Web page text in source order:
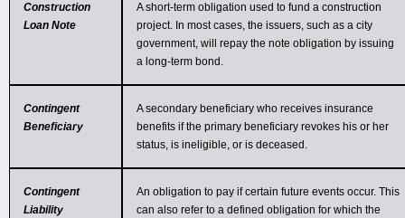
Construction
Loan Note
A short-term obligation used to fund a construction
project. In most cases, the issuers, such as a city
government, will repay the note obligation by issuing
a long-term bond.
Contingent
Beneficiary
A secondary beneficiary who receives insurance
benefits if the primary beneficiary revokes his or her
status, is ineligible, or is deceased.
Contingent
Liability
An obligation to pay if certain future events occur. This
can also refer to a defined obligation for which the